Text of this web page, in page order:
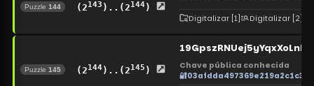
Puzzle 144 (2143 )..(2144)
Digitalizar [1] Digitalizar [2]
Puzzle 145 (2144)..(2145 )
Chave pública conhecida
🔐